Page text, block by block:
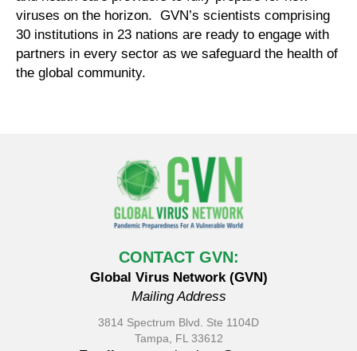
viruses on the horizon. GVN’s scientists comprising
30 institutions in 23 nations are ready to engage with
partners in every sector as we safeguard the health of
the global community.
CONTACT GVN:
Global Virus Network (GVN)
Mailing Address
3814 Spectrum Blvd. Ste 1104D
Tampa, FL 33612